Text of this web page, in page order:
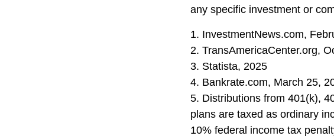
any specific investment or
1. InvestmentNews.com,
2. TransAmericaCenter.org,
3. Statista, 2025
4. Bankrate.com, March 25,
5. Distributions from 401(k),
plans are taxed as ordinary
10% federal income tax